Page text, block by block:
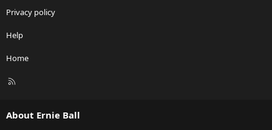
Privacy policy
Help
Home
R
About Ernie Ball